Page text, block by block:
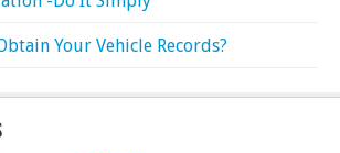
Your Vehicle Records?